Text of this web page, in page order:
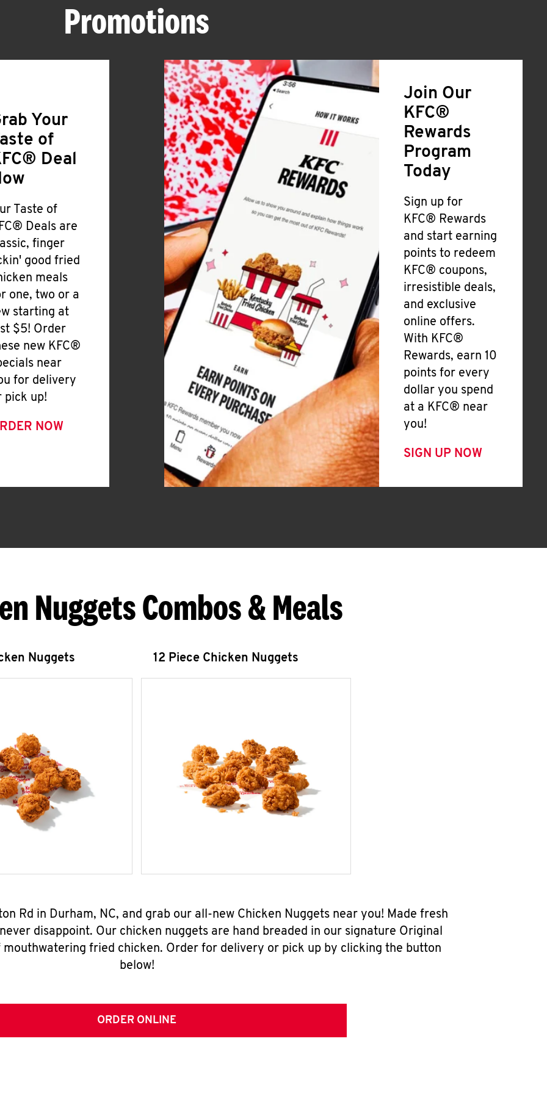
Promotions
Your
of
Deal
Taste of
Deals are
finger
good fried
meals
one, two or a
starting at
$5! Order
new KFC®
near
for delivery
pick up!
NOW
Join Our
KFC®
Rewards
Program
Today
Sign up for
KFC® Rewards
and start earning
points to redeem
KFC® coupons,
irresistible deals,
and exclusive
online offers.
With KFC®
Rewards, earn 10
points for every
dollar you spend
at a KFC® near
you!
SIGN UP NOW
Nuggets Combos & Meals
Nuggets 12 Piece Chicken Nuggets
Rd in Durham, NC, and grab our all-new Chicken Nuggets near you! Made fresh
disappoint. Our chicken nuggets are hand breaded in our signature Original
fried chicken. Order for delivery or pick up by clicking the button
below!
ORDER ONLINE